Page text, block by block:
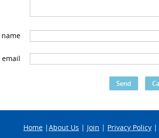
name
email
Home |About Us | Join | Privacy Policy |